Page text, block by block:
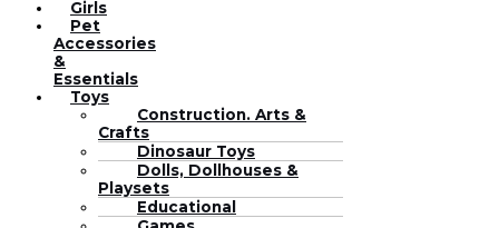
Girls
Pet
Accessories
&
Essentials
Toys
Construction. Arts &
Crafts
Dinosaur Toys
Dolls, Dollhouses &
Playsets
Educational